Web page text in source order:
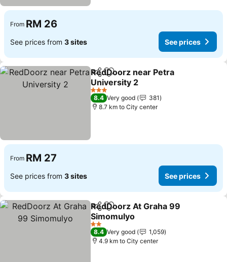
From RM 26
See prices from 3 sites See prices
ShareAdd to favorites
RedDoorz near Petra
University 2
See prices
3 Stars
8.4 Very good
381
8.7 km to City center
From RM 27
See prices from 3 sites See prices
ShareAdd to favorites
RedDoorz At Graha 99
Simomulyo
See prices
2 Stars
8.4 Very good
1,059
4.9 km to City center